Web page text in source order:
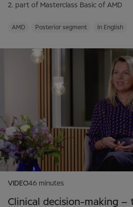
2. part of Masterclass Basic of AMD
AMD Posterior segment In English
VIDEO46 minutes
Clinical decision-making –